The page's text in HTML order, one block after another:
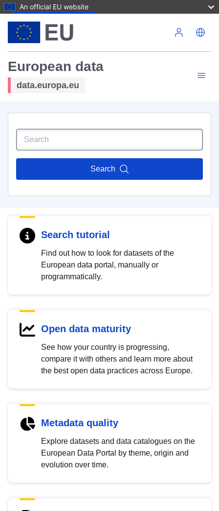
An official EU website
European data
data.europa.eu
Search
Search tutorial
Find out how to look for datasets of the
European data portal, manually or
programmatically.
Open data maturity
See how your country is progressing,
compare it with others and learn more about
the best open data practices across Europe.
Metadata quality
Explore datasets and data catalogues on the
European Data Portal by theme, origin and
evolution over time.